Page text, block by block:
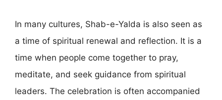
In many cultures, Shab-e-Yalda is also seen as
a time of spiritual renewal and reflection. It is a
time when people come together to pray,
meditate, and seek guidance from spiritual
leaders. The celebration is often accompanied